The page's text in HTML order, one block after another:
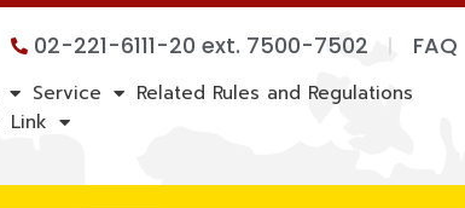
02-221-6111-20 ext. 7500-7502 FAQ
Service
Related Rules and Regulations
Link